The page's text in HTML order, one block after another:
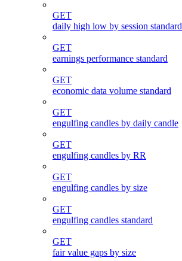
GET
daily high low by session standard
GET
earnings performance standard
GET
economic data volume standard
GET
engulfing candles by daily candle
GET
engulfing candles by RR
GET
engulfing candles by size
GET
engulfing candles standard
GET
fair value gaps by size